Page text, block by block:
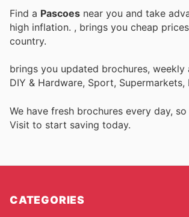
Find a Pascoes near you and take
high inflation. , brings you cheap
country.
brings you updated brochures,
DIY & Hardware, Sport,
We have fresh brochures every day,
Visit to start saving today.
CATEGORIES